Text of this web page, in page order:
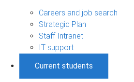
Careers and job search
Strategic Plan
Staff Intranet
IT support
Current students